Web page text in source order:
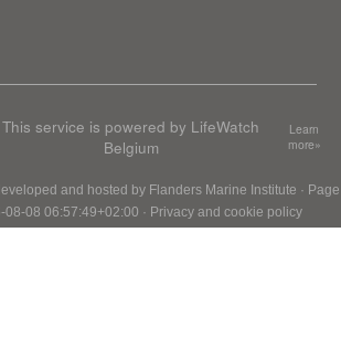
This service is powered by LifeWatch
Belgium
Learn
more»
and hosted by Flanders Marine Institute · Page
08 06:57:49+02:00 · Privacy and cookie policy